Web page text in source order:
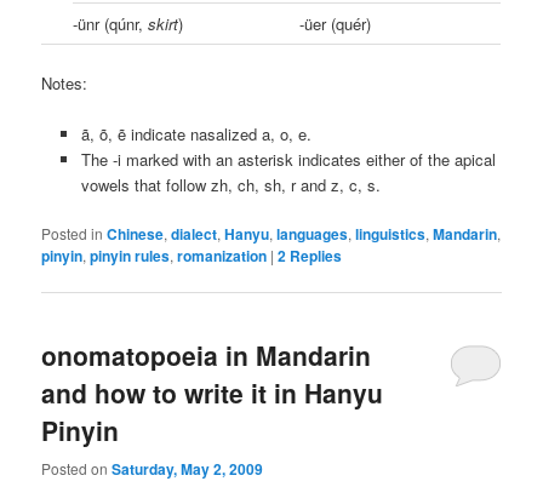
-ünr (qúnr,skirt) -üer (quér)
Notes:
ã, õ, ẽ indicate nasalized a, o, e.
The -i marked with an asterisk indicates either of the apical
vowels that follow zh, ch, sh, r and z, c, s.
Posted in Chinese,dialect,Hanyu,languages,linguistics,Mandarin,
pinyin,pinyin rules,romanization |2 Replies
onomatopoeia in Mandarin
and how to write it in Hanyu
Pinyin
Posted onSaturday, May 2, 2009